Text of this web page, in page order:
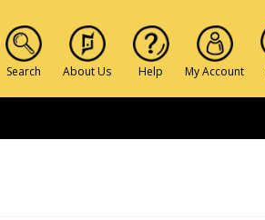
Search About Us Help My Account